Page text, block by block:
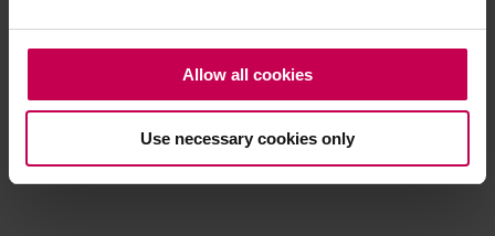
Allow all cookies
Use necessary cookies only